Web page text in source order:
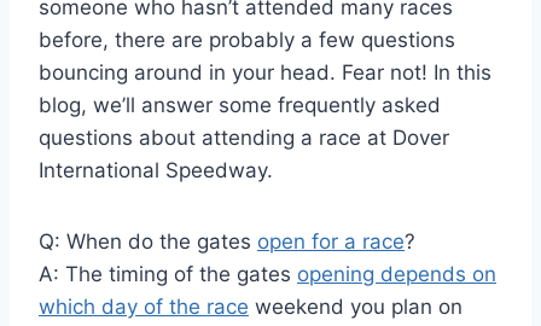
someone who hasn’t attended many races
before, there are probably a few questions
bouncing around in your head. Fear not! In this
blog, we’ll answer some frequently asked
questions about attending a race at Dover
International Speedway.
Q: When do the gates open for a race?
A: The timing of the gates opening depends on
which day of the race weekend you plan on